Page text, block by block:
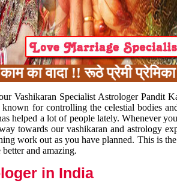
!! रूठे प्रेमी प्रेमिका को
Vashikaran Specialist Astrologer Pandit
for controlling the celestial bodies
helped a lot of people lately. Whenever
towards our vashikaran and astrology
work out as you have planned. This is
and amazing.
in India